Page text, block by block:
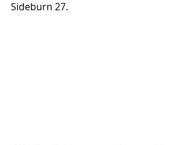
Sideburn 27.